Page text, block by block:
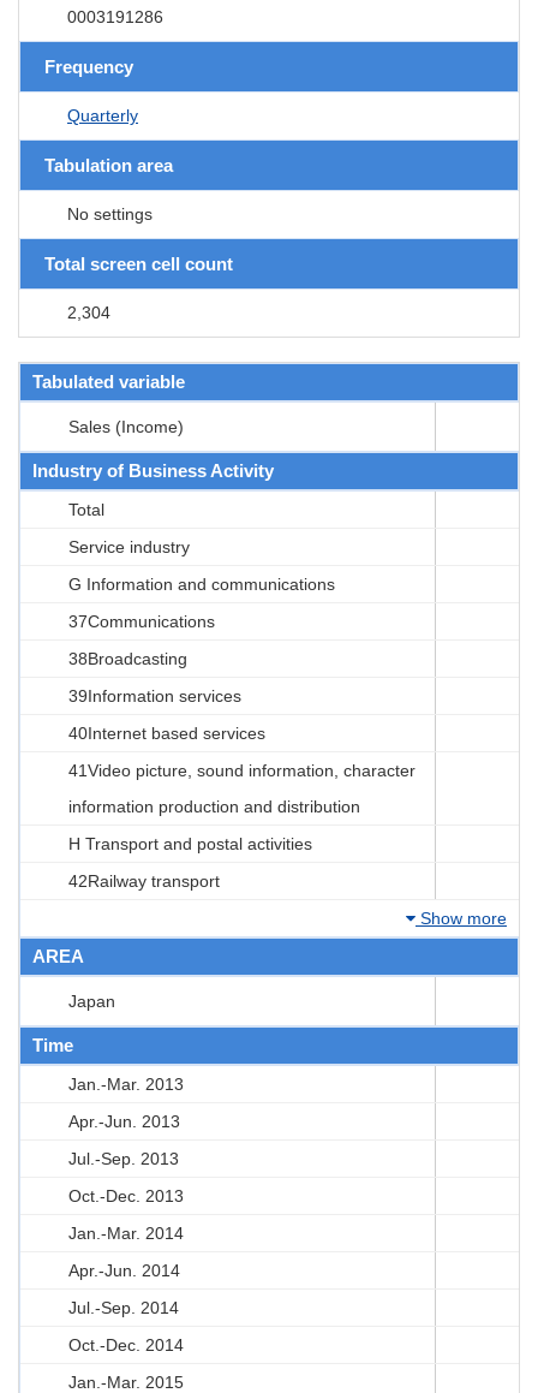
0003191286
Frequency
Quarterly
Tabulation area
No settings
Total screen cell count
2,304
Tabulated variable
Sales (Income)
Industry of Business Activity
Total
Service industry
G Information and communications
37Communications
38Broadcasting
39Information services
40Internet based services
41Video picture, sound information, character
information production and distribution
H Transport and postal activities
42Railway transport
Show more
AREA
Japan
Time
Jan.-Mar. 2013
Apr.-Jun. 2013
Jul.-Sep. 2013
Oct.-Dec. 2013
Jan.-Mar. 2014
Apr.-Jun. 2014
Jul.-Sep. 2014
Oct.-Dec. 2014
Jan.-Mar. 2015